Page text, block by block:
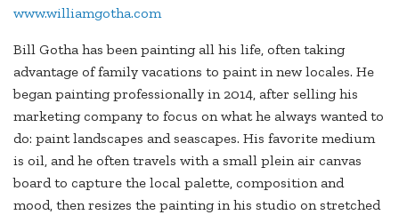
www.williamgotha.com
Bill Gotha has been painting all his life, often taking
advantage of family vacations to paint in new locales. He
began painting professionally in 2014, after selling his
marketing company to focus on what he always wanted to
do: paint landscapes and seascapes. His favorite medium
is oil, and he often travels with a small plein air canvas
board to capture the local palette, composition and
mood, then resizes the painting in his studio on stretched